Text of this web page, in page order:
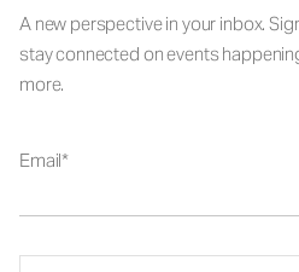
A new perspective in your inbox.
stay connected on events
more.
Email